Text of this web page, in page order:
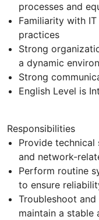
processes and
Familiarity with
practices
Strong
a dynamic
Strong
English Level is
Responsibilities
Provide
and network-
Perform routine
to ensure
Troubleshoot
maintain a stable